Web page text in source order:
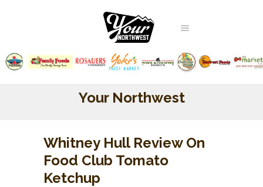
Your Northwest
Whitney Hull Review On
Food Club Tomato
Ketchup